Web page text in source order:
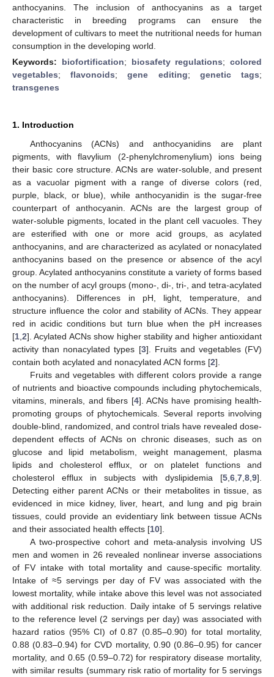
anthocyanins. The inclusion of anthocyanins as a target
characteristic in breeding programs can ensure the
development of cultivars to meet the nutritional needs for human
consumption in the developing world.
Keywords: biofortification; biosafety regulations; colored
vegetables;flavonoids;gene editing; genetic tags;
transgenes
1. Introduction
Anthocyanins (ACNs) and anthocyanidins are plant
pigments, with flavylium (2-phenylchromenylium) ions being
their basic core structure. ACNs are water-soluble, and present
as a vacuolar pigment with a range of diverse colors (red,
purple, black, or blue), while anthocyanidin is the sugar-free
counterpart of anthocyanin. ACNs are the largest group of
water-soluble pigments, located in the plant cell vacuoles. They
are esterified with one or more acid groups, as acylated
anthocyanins, and are characterized as acylated or nonacylated
anthocyanins based on the presence or absence of the acyl
group. Acylated anthocyanins constitute a variety of forms based
on the number of acyl groups (mono-, di-, tri-, and tetra-acylated
anthocyanins). Differences in pH, light, temperature, and
structure influence the color and stability of ACNs. They appear
red in acidic conditions but turn blue when the pH increases
[1 2]. Acylated ACNs show higher stability and higher antioxidant
activity than nonacylated types [3]. Fruits and vegetables (FV)
contain both acylated and nonacylated ACN forms [2].
Fruits and vegetables with different colors provide a range
of nutrients and bioactive compounds including phytochemicals,
vitamins, minerals, and fibers [4]. ACNs have promising health-
promoting groups of phytochemicals. Several reports involving
double-blind, randomized, and control trials have revealed dose-
dependent effects of ACNs on chronic diseases, such as on
glucose and lipid metabolism, weight management, plasma
lipids and cholesterol efflux, or on platelet functions and
cholesterol efflux in subjects with dyslipidemia [5 6 7 8 9].
Detecting either parent ACNs or their metabolites in tissue, as
evidenced in mice kidney, liver, heart, and lung and pig brain
tissues, could provide an evidentiary link between tissue ACNs
and their associated health effects [10].
A two-prospective cohort and meta-analysis involving US
men and women in 26 revealed nonlinear inverse associations
of FV intake with total mortality and cause-specific mortality.
Intake of ≈5 servings per day of FV was associated with the
lowest mortality, while intake above this level was not associated
with additional risk reduction. Daily intake of 5 servings relative
to the reference level (2 servings per day) was associated with
hazard ratios (95% CI) of 0.87 (0.85–0.90) for total mortality,
0.88 (0.83–0.94) for CVD mortality, 0.90 (0.86–0.95) for cancer
mortality, and 0.65 (0.59–0.72) for respiratory disease mortality,
with similar results (summary risk ratio of mortality for 5 servings